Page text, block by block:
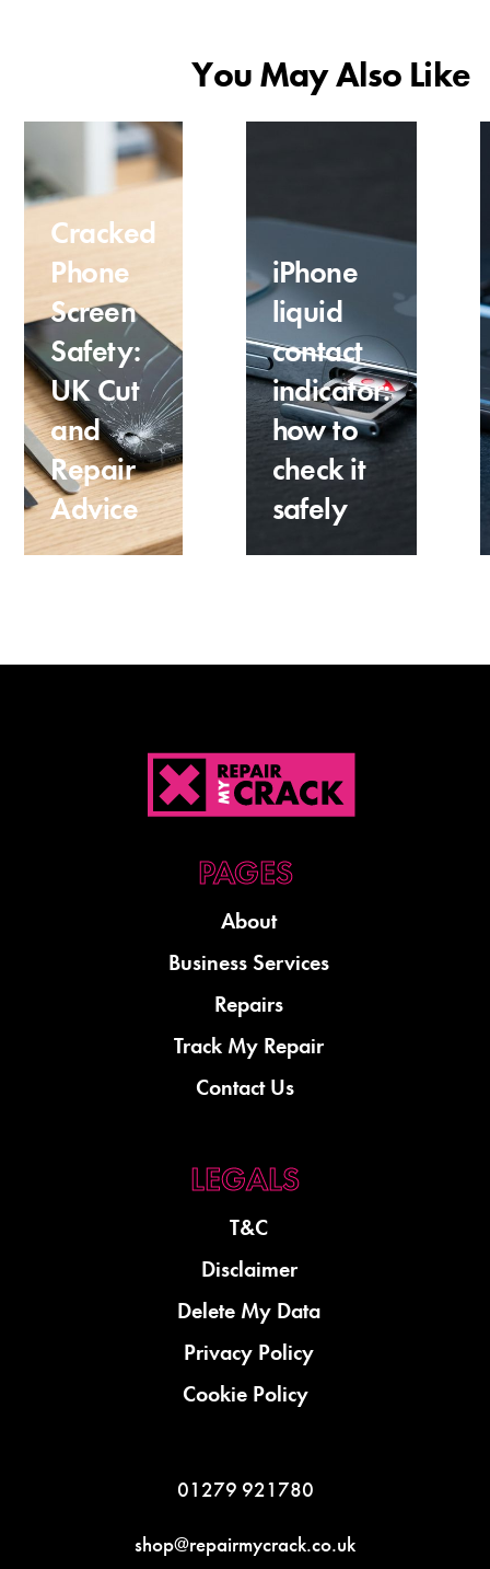
You May Also Like
Cracked
Phone
Screen
Safety:
UK Cut
and
Repair
Advice
iPhone
liquid
contact
indicator:
how to
check it
safely
About
Business Services
Repairs
Track My Repair
Contact Us
T&C
Disclaimer
Delete My Data
Privacy Policy
Cookie Policy
01279 921780
shop@repairmycrack.co.uk